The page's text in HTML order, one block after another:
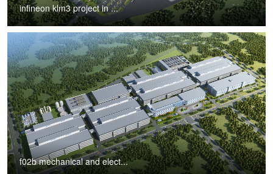
infineon klm3 project in ...
f02b mechanical and elect...